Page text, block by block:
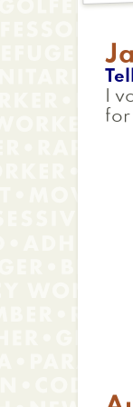
I
for